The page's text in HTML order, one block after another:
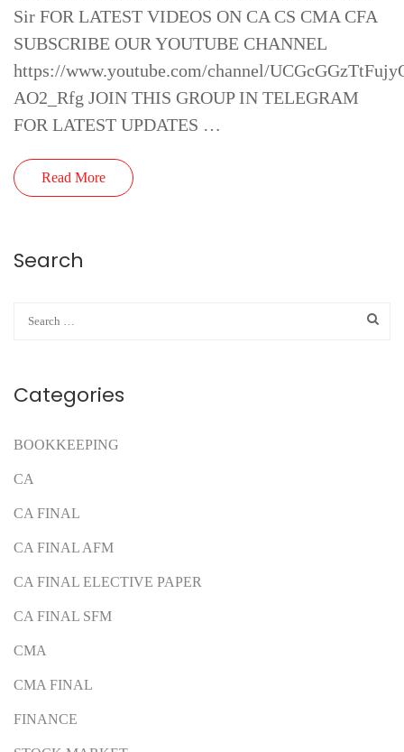
Sir FOR LATEST VIDEOS ON CA CS CMA CFA
SUBSCRIBE OUR YOUTUBE CHANNEL
https://www.youtube.com/channel/
AO2_Rfg JOIN THIS GROUP IN TELEGRAM
FOR LATEST UPDATES …
Read More
Search
Categories
BOOKKEEPING
CA
CA FINAL
CA FINAL AFM
CA FINAL ELECTIVE PAPER
CA FINAL SFM
CMA
CMA FINAL
FINANCE